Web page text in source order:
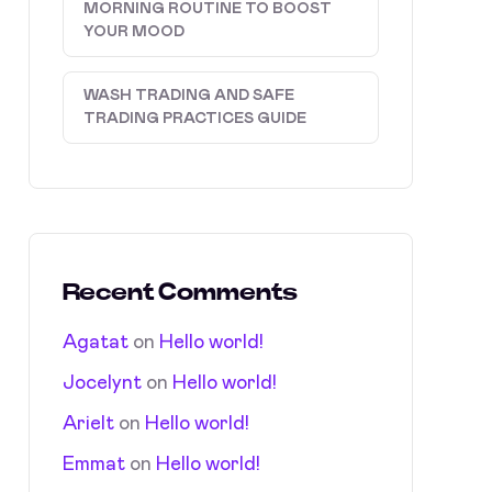
MORNING ROUTINE TO BOOST
YOUR MOOD
WASH TRADING AND SAFE
TRADING PRACTICES GUIDE
Recent Comments
Agatat on Hello world!
Jocelynt on Hello world!
Arielt on Hello world!
Emmat on Hello world!